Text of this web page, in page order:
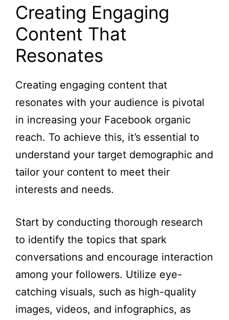
Creating Engaging
Content That
Resonates
Creating engaging content that
resonates with your audience is pivotal
in increasing your Facebook organic
reach. To achieve this, it’s essential to
understand your target demographic and
tailor your content to meet their
interests and needs.
Start by conducting thorough research
to identify the topics that spark
conversations and encourage interaction
among your followers. Utilize eye-
catching visuals, such as high-quality
images, videos, and infographics, as